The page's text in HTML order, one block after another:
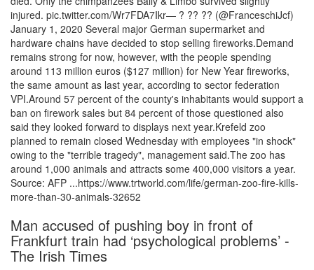
injured. pic.twitter.com/Wr7FDA7Ikr— ? ?? ?? (@FranceschiJcf)
January 1, 2020 Several major German supermarket and
hardware chains have decided to stop selling fireworks.Demand
remains strong for now, however, with the people spending
around 113 million euros ($127 million) for New Year fireworks,
the same amount as last year, according to sector federation
VPI.Around 57 percent of the county's inhabitants would support a
ban on firework sales but 84 percent of those questioned also
said they looked forward to displays next year.Krefeld zoo
planned to remain closed Wednesday with employees "in shock"
owing to the "terrible tragedy", management said.The zoo has
around 1,000 animals and attracts some 400,000 visitors a year.
Source: AFP ...https://www.trtworld.com/life/german-zoo-fire-kills-
more-than-30-animals-32652
Man accused of pushing boy in front of
Frankfurt train had ‘psychological problems’ -
The Irish Times